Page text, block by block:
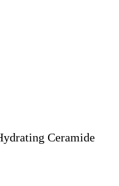
Ceramide